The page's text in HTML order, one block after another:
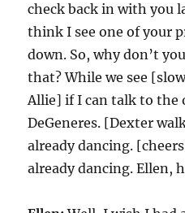
check back in with you
think I see one of your
down. So, why don’t
that? While we see
Allie] if I can talk to the
DeGeneres. [Dexter
already dancing.
already dancing. Ellen,